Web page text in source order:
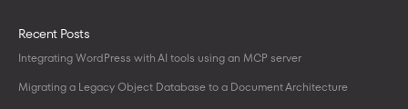
Recent Posts
Integrating WordPress with AI tools using an MCP server
Migrating a Legacy Object Database to a Document Architecture